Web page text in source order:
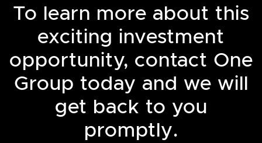
To learn more about this
exciting investment
opportunity, contact One
Group today and we will
get back to you
promptly.